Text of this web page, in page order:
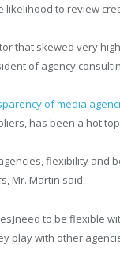
likelihood to review
that skewed very
of agency
of media
has been a hot
flexibility and
Mr. Martin said.
to be flexible
play with other